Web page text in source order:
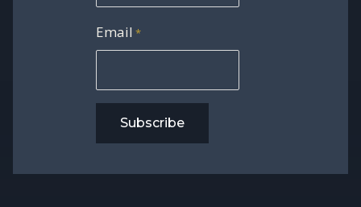
Email *
Subscribe